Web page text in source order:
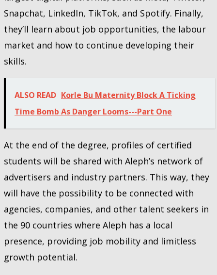
Snapchat, LinkedIn, TikTok, and Spotify. Finally,
they’ll learn about job opportunities, the labour
market and how to continue developing their
skills.
ALSO READ Korle Bu Maternity Block A Ticking
Time Bomb As Danger Looms---Part One
At the end of the degree, profiles of certified
students will be shared with Aleph’s network of
advertisers and industry partners. This way, they
will have the possibility to be connected with
agencies, companies, and other talent seekers in
the 90 countries where Aleph has a local
presence, providing job mobility and limitless
growth potential.